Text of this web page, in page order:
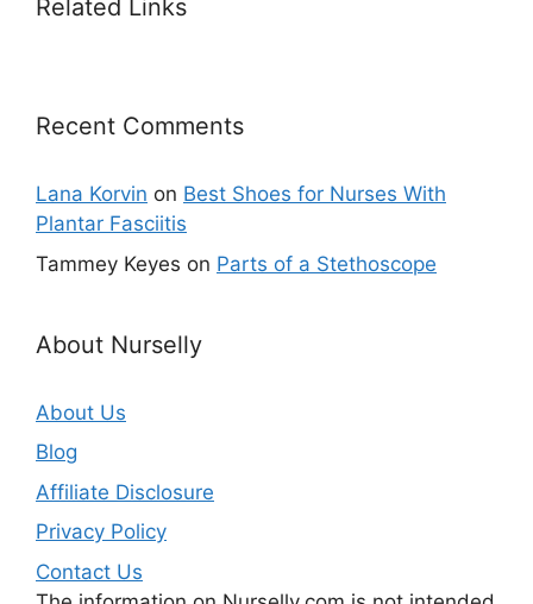
Related Links
Recent Comments
Lana Korvin on Best Shoes for Nurses With
Plantar Fasciitis
Tammey Keyes on Parts of a Stethoscope
About Nurselly
About Us
Blog
Affiliate Disclosure
Privacy Policy
Contact Us